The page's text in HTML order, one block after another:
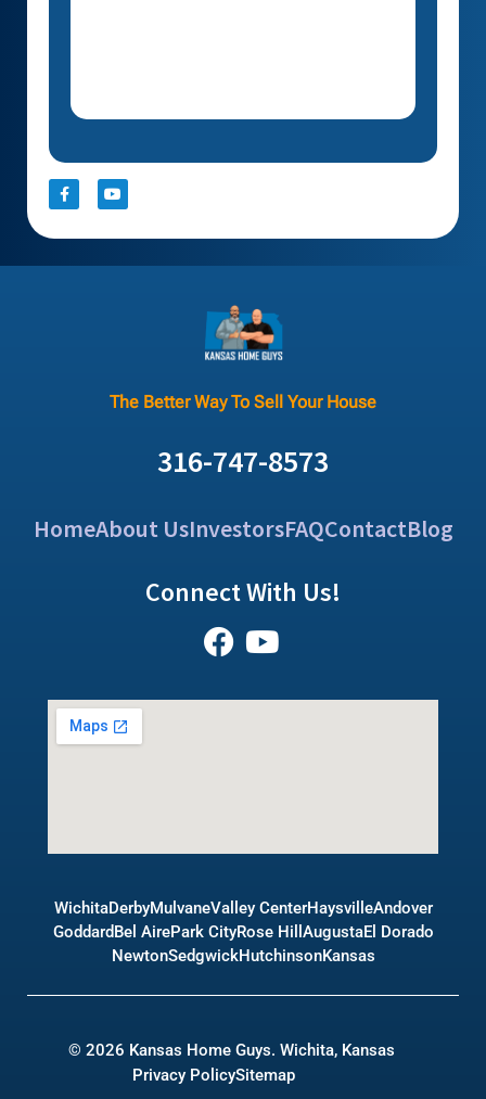
The Better Way To Sell Your House
316-747-8573
HomeAbout UsInvestorsFAQContactBlog
Connect With Us!
WichitaDerbyMulvaneValley CenterHaysvilleAndover
Goddard Bel AirePark CityRose Hill AugustaEl Dorado
NewtonSedgwickHutchinsonKansas
© 2026 Kansas Home Guys. Wichita, Kansas
Privacy PolicySitemap